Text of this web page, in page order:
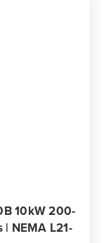
10kW 200-
NEMA L21-